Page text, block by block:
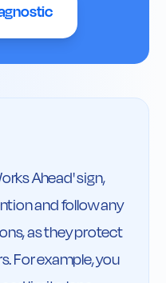
Ahead' sign,
and follow any
as they protect
For example, you